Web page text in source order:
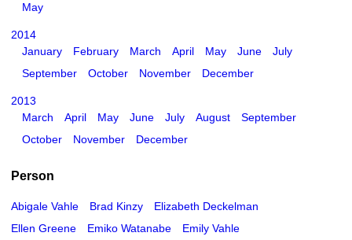
May
2014
January
February March April May June
July
September
October November December
2013
March
April May June July August
September
October
November December
Person
Abigale Vahle Brad Kinzy
Elizabeth Deckelman
Ellen Greene
Emiko Watanabe
Emily Vahle